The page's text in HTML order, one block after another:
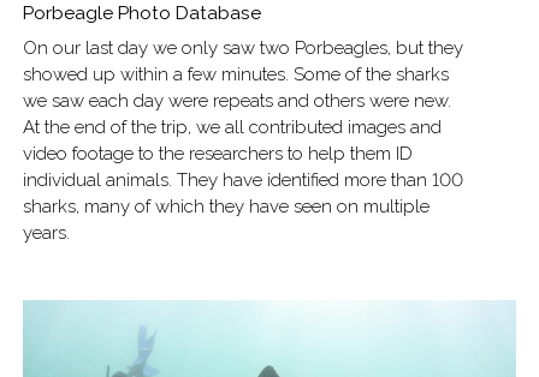
Porbeagle Photo Database
On our last day we only saw two Porbeagles, but they
showed up within a few minutes. Some of the sharks
we saw each day were repeats and others were new.
At the end of the trip, we all contributed images and
video footage to the researchers to help them ID
individual animals. They have identified more than 100
sharks, many of which they have seen on multiple
years.